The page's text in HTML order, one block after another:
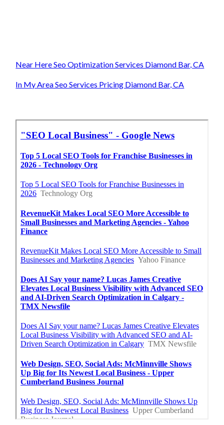
Near Here Seo Optimization Services Diamond Bar, CA
In My Area Seo Services Pricing Diamond Bar, CA